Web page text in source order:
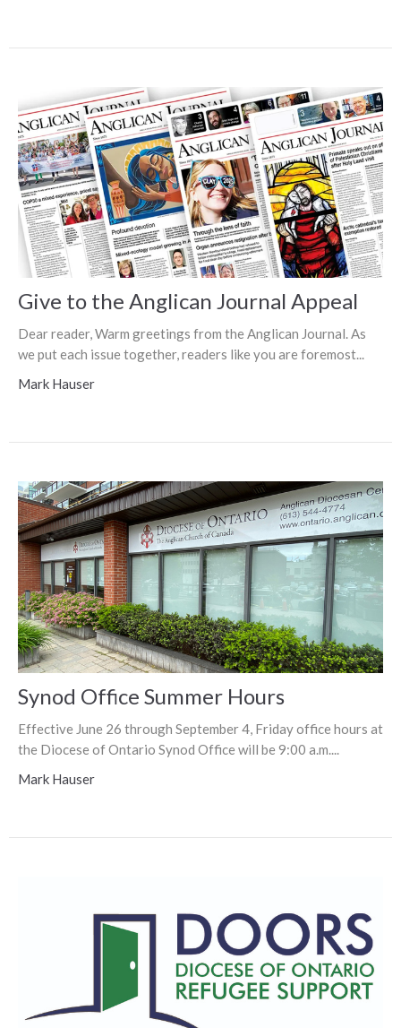
Give to the Anglican Journal Appeal
Dear reader, Warm greetings from the Anglican Journal. As
we put each issue together, readers like you are foremost...
Mark Hauser
Synod Office Summer Hours
Effective June 26 through September 4, Friday office hours at
the Diocese of Ontario Synod Office will be 9:00 a.m....
Mark Hauser